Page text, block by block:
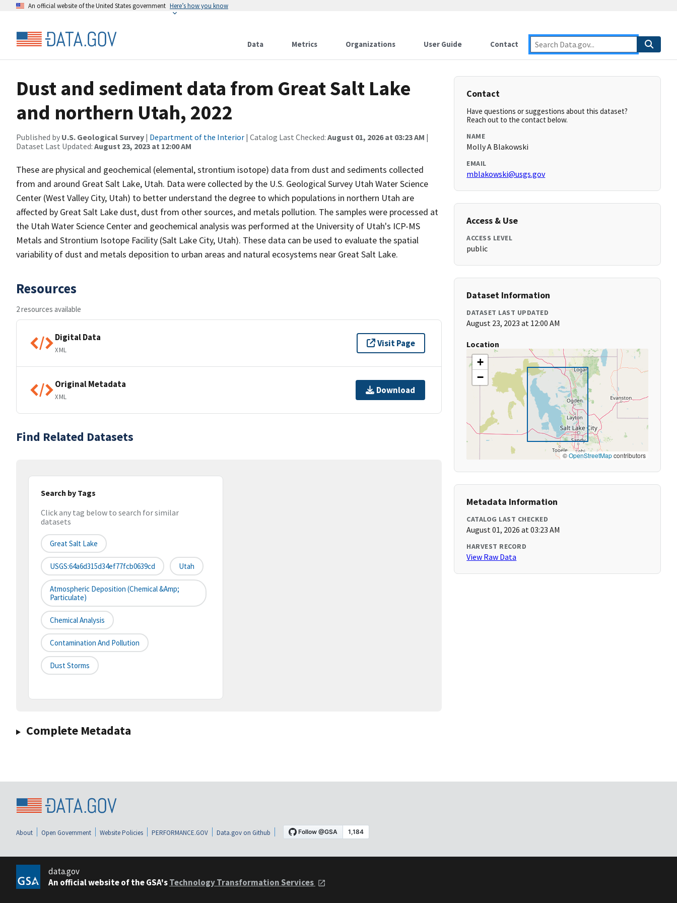
An official website of the United States government Here’s how you know
Data Metrics Organizations User Guide Contact
Dust and sediment data from Great Salt Lake
and northern Utah, 2022
Published by U.S. Geological Survey | Department of the Interior | Catalog Last Checked: August 01, 2026 at 03:23 AM |
Dataset Last Updated: August 23, 2023 at 12:00 AM
These are physical and geochemical (elemental, strontium isotope) data from dust and sediments collected
from and around Great Salt Lake, Utah. Data were collected by the U.S. Geological Survey Utah Water Science
Center (West Valley City, Utah) to better understand the degree to which populations in northern Utah are
affected by Great Salt Lake dust, dust from other sources, and metals pollution. The samples were processed at
the Utah Water Science Center and geochemical analysis was performed at the University of Utah's ICP-MS
Metals and Strontium Isotope Facility (Salt Lake City, Utah). These data can be used to evaluate the spatial
variability of dust and metals deposition to urban areas and natural ecosystems near Great Salt Lake.
Resources
2 resources available
Digital Data
XML
Visit Page
Original Metadata
XML
Download
Find Related Datasets
Search by Tags
Click any tag below to search for similar
datasets
Great Salt Lake
USGS:64a6d315d34ef77fcb0639cd Utah
Atmospheric Deposition (chemical &amp;
Particulate)
Chemical Analysis
Contamination And Pollution
Dust Storms
Complete Metadata
Contact
Have questions or suggestions about this dataset?
Reach out to the contact below.
NAME
Molly A Blakowski
EMAIL
mblakowski@usgs.gov
Access & Use
ACCESS LEVEL
public
Dataset Information
DATASET LAST UPDATED
August 23, 2023 at 12:00 AM
Location
+
−
©OpenStreetMapcontributors
Metadata Information
CATALOG LAST CHECKED
August 01, 2026 at 03:23 AM
HARVEST RECORD
View Raw Data
About Open Government Website Policies PERFORMANCE.GOV Data.gov on Github
data.gov
An official website of the GSA'sTechnology Transformation Services